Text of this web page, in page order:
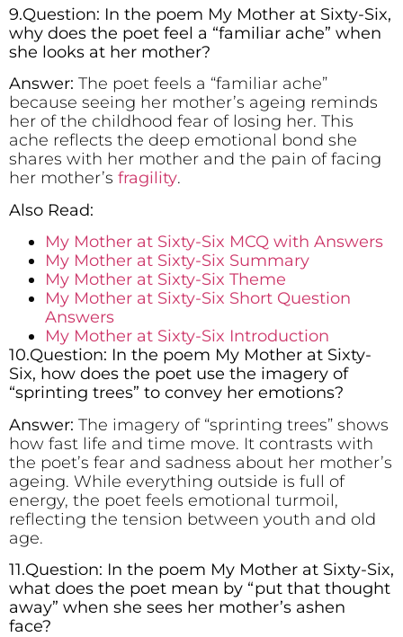
9.Question: In the poem My Mother at Sixty-Six,
why does the poet feel a “familiar ache” when
she looks at her mother?
Answer: The poet feels a “familiar ache”
because seeing her mother’s ageing reminds
her of the childhood fear of losing her. This
ache reflects the deep emotional bond she
shares with her mother and the pain of facing
her mother’s fragility.
Also Read:
My Mother at Sixty-Six MCQ with Answers
My Mother at Sixty-Six Summary
My Mother at Sixty-Six Theme
My Mother at Sixty-Six Short Question
Answers
My Mother at Sixty-Six Introduction
10.Question: In the poem My Mother at Sixty-
Six, how does the poet use the imagery of
“sprinting trees” to convey her emotions?
Answer: The imagery of “sprinting trees” shows
how fast life and time move. It contrasts with
the poet’s fear and sadness about her mother’s
ageing. While everything outside is full of
energy, the poet feels emotional turmoil,
reflecting the tension between youth and old
age.
11.Question: In the poem My Mother at Sixty-Six,
what does the poet mean by “put that thought
away” when she sees her mother’s ashen
face?